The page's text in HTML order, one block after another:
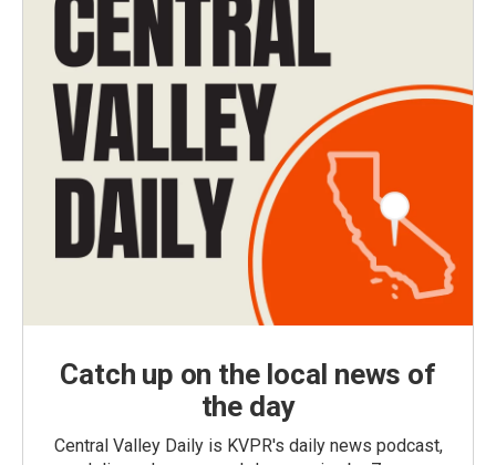
Catch up on the local news of
the day
Central Valley Daily is KVPR's daily news podcast,